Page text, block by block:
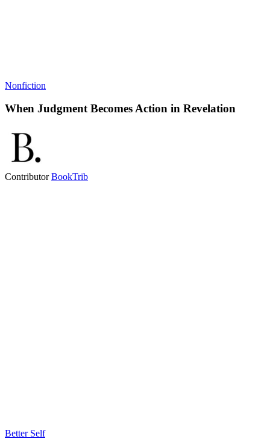
Nonfiction
When Judgment Becomes Action in Revelation
ContributorBookTrib
Better Self